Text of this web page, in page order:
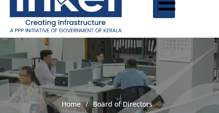
Home / Board of Directors